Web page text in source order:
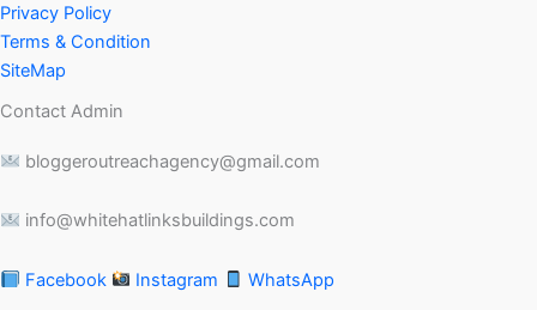
Privacy Policy
Terms & Condition
SiteMap
Contact Admin
bloggeroutreachagency@gmail.com
info@whitehatlinksbuildings.com
Facebook Instagram WhatsApp